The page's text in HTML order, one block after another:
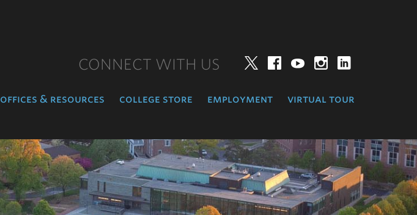
CONNECT WITH US TwitterFacebookYouTube
offices & resources college store employment virtual tour